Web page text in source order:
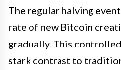
The regular halving
rate of new Bitcoin
gradually. This
stark contrast to